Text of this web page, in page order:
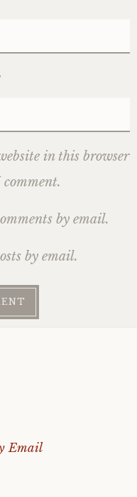
in this browser
by email.
by email.
Email